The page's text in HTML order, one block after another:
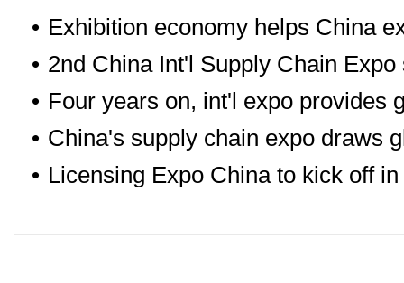
• Exhibition economy helps China
• 2nd China Int'l Supply Chain
• Four years on, int'l expo provides
• China's supply chain expo draws
• Licensing Expo China to kick off